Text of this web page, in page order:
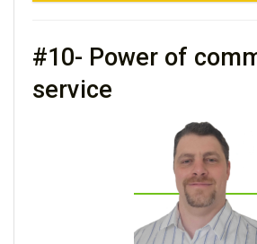
#10- Power of
service